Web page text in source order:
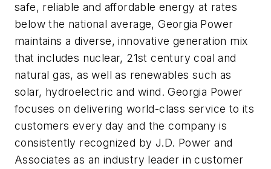
safe, reliable and affordable energy at rates
below the national average, Georgia Power
maintains a diverse, innovative generation mix
that includes nuclear, 21st century coal and
natural gas, as well as renewables such as
solar, hydroelectric and wind. Georgia Power
focuses on delivering world-class service to its
customers every day and the company is
consistently recognized by J.D. Power and
Associates as an industry leader in customer